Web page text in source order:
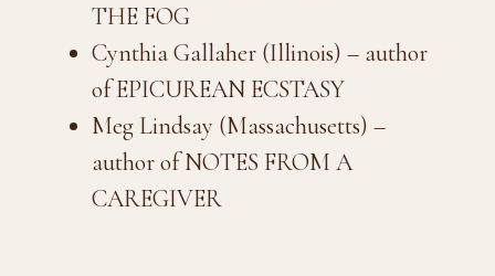
THE FOG
Cynthia Gallaher (Illinois) – author
of EPICUREAN ECSTASY
Meg Lindsay (Massachusetts) –
author of NOTES FROM A
CAREGIVER